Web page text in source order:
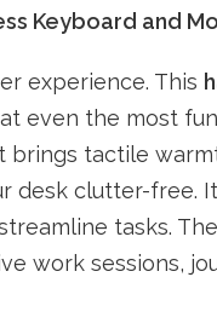
Keyboard and
experience. This
even the most
brings tactile
desk clutter-free.
tasks.
work sessions,